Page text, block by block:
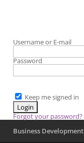
Username or E-mail
Password
Keep me signed in
Forgot your password?
Business Development